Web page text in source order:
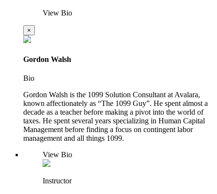
View Bio
×
Gordon Walsh
Bio
Gordon Walsh is the 1099 Solution Consultant at Avalara,
known affectionately as “The 1099 Guy”. He spent almost a
decade as a teacher before making a pivot into the world of
taxes. He spent several years specializing in Human Capital
Management before finding a focus on contingent labor
management and all things 1099.
View Bio
Instructor